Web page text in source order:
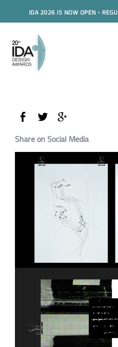
IDA 2026 IS NOW OPEN -
Share on Social Media